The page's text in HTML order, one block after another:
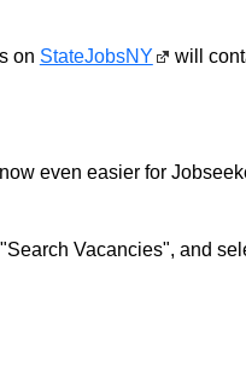
on StateJobsNY
will
even easier for
Vacancies", and